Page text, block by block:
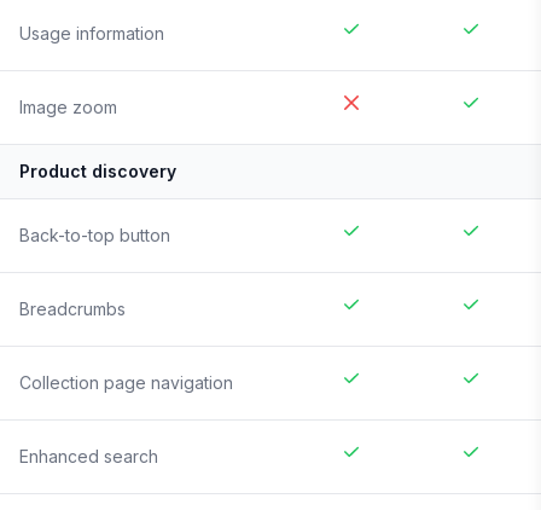
Usage information
Image zoom
Product discovery
Back-to-top button
Breadcrumbs
Collection page navigation
Enhanced search